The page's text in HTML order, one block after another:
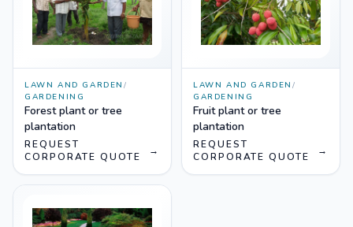
LAWN AND GARDEN /
GARDENING
Forest plant or tree
plantation
REQUEST
CORPORATE QUOTE
→
LAWN AND GARDEN /
GARDENING
Fruit plant or tree
plantation
REQUEST
CORPORATE QUOTE
→